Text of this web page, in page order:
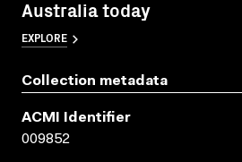
Australia today
EXPLORE
Collection metadata
ACMI Identifier
009852